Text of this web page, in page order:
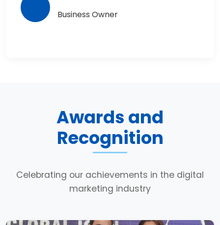
Business Owner
Awards and
Recognition
Celebrating our achievements in the digital
marketing industry